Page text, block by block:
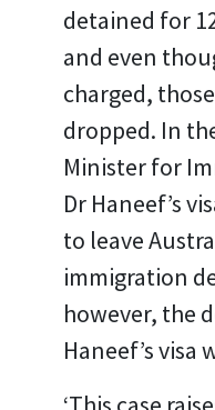
detained for
and even
charged,
dropped. In
Minister for
Dr Haneef’s
to leave
immigration
however, the
Haneef’s visa